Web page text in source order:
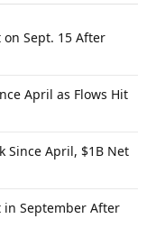
on Sept. 15 After
April as Flows Hit
Since April, $1B Net
in September After